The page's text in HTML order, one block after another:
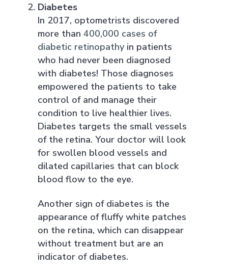
Diabetes
In 2017, optometrists discovered
more than 400,000 cases of
diabetic retinopathy in patients
who had never been diagnosed
with diabetes! Those diagnoses
empowered the patients to take
control of and manage their
condition to live healthier lives.
Diabetes targets the small vessels
of the retina. Your doctor will look
for swollen blood vessels and
dilated capillaries that can block
blood flow to the eye.
Another sign of diabetes is the
appearance of fluffy white patches
on the retina, which can disappear
without treatment but are an
indicator of diabetes.